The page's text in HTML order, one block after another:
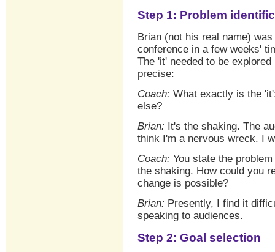
Step 1: Problem
Brian (not his real name)
conference in a few weeks'
The 'it' needed to be
precise:
Coach: What exactly is the
else?
Brian: It's the shaking. The
think I'm a nervous wreck. I
Coach: You state the
the shaking. How could you
change is possible?
Brian: Presently, I find it
speaking to audiences.
Step 2: Goal selection